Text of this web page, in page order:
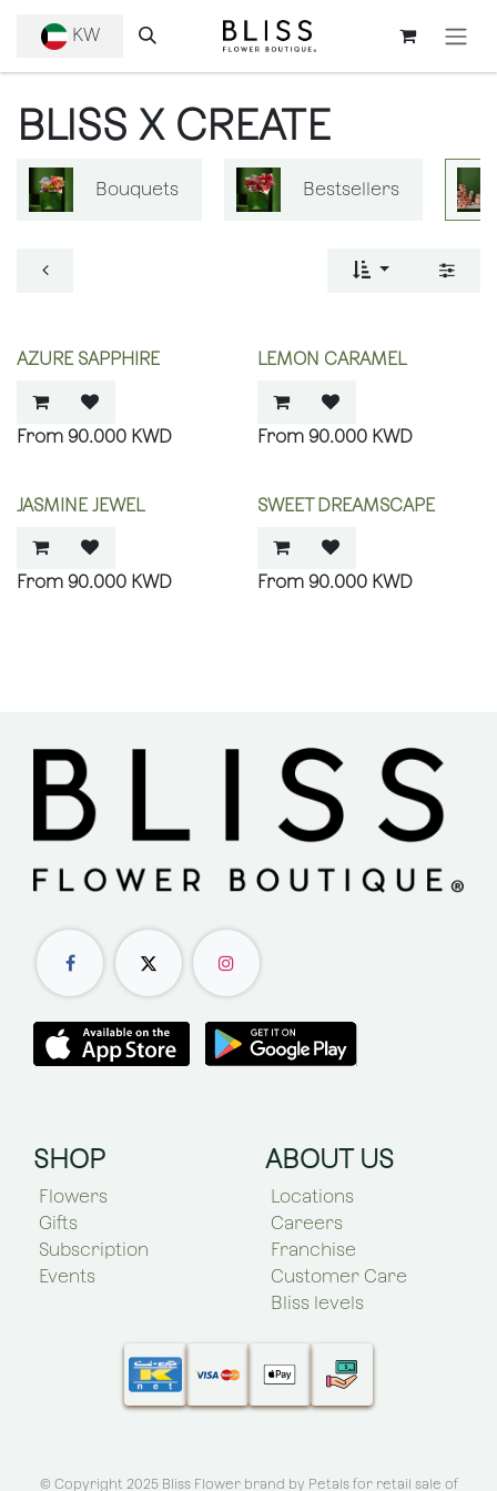
KW
BLISS X CREATE
Bouquets Bestsellers
AZURE SAPPHIRE
90.000 KWD
LEMON CARAMEL
90.000KWD
JASMINE JEWEL
90.000 KWD
SWEET DREAMSCAPE
90.000KWD
SHOP
Flowers
Gifts
Subscription
Events
ABOUT US
Locations
Careers
Franchise
Customer Care
Bliss levels
© Copyright 2025 Bliss Flower brand by Petals for retail sale of